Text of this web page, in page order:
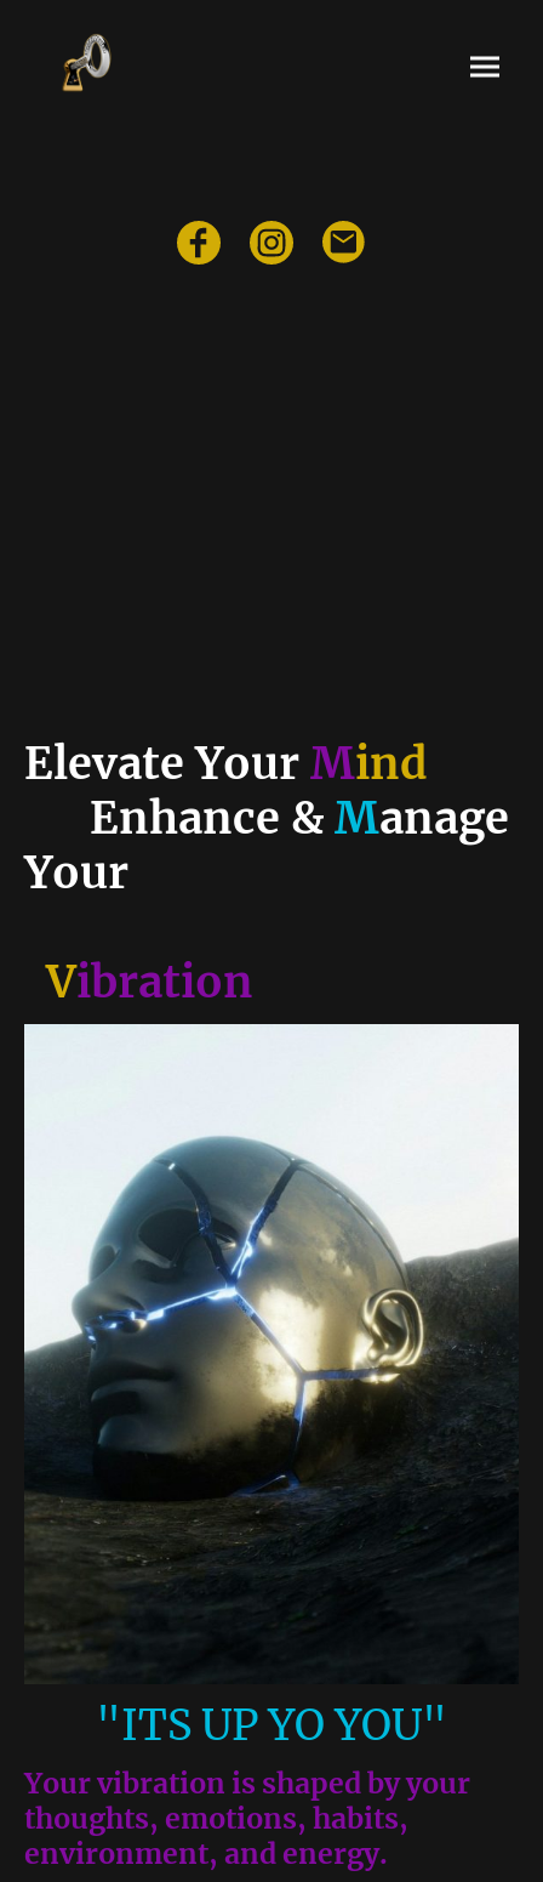
Elevate Your Mind
Enhance & Manage
Your
Vibration
"ITS UP YO YOU"
Your vibration is shaped by your
thoughts, emotions, habits,
environment, and energy.